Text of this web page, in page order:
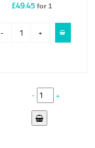
£49.45 for 1
- +
- +